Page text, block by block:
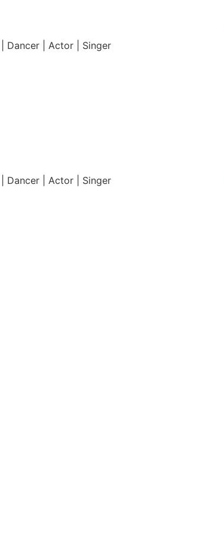
Dancer | Actor | Singer
Dancer | Actor | Singer